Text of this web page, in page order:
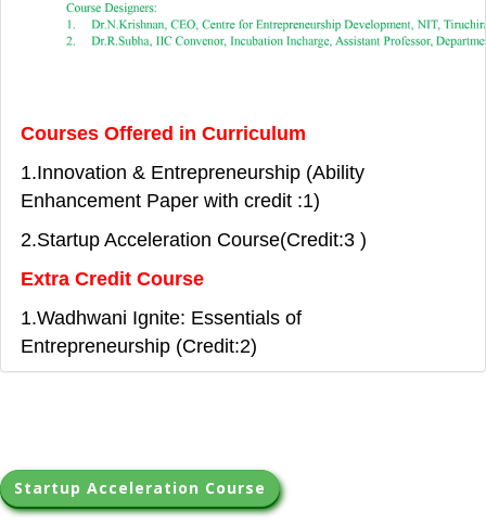
Courses Offered in Curriculum
1.Innovation & Entrepreneurship (Ability
Enhancement Paper with credit :1)
2.Startup Acceleration Course(Credit:3 )
Extra Credit Course
1.Wadhwani Ignite: Essentials of
Entrepreneurship (Credit:2)
Startup Acceleration Course